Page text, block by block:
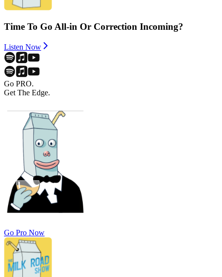
Time To Go All-in Or Correction Incoming?
Listen Now
Go PRO.
Get The Edge.
Go Pro Now